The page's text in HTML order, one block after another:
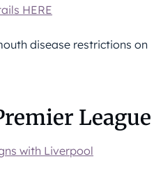
HERE
disease restrictions on
League
with Liverpool